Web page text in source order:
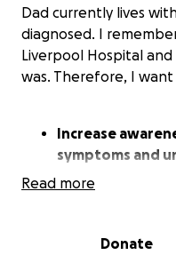
Dad currently lives
diagnosed. I
Liverpool Hospital
was. Therefore, I
Increase
symptoms and
money for the
Read more
Donate